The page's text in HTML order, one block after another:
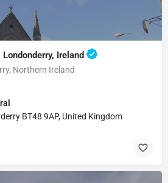
Ireland
Northern Ireland
BT48 9AP, United Kingdom